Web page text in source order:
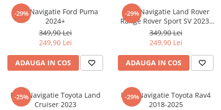
Oukitel
Palm
Panasonic
Plum
Posh
Razer
Xiaomi
Yezz
ZTE
-29%
Folie Navigatie Ford Puma
2024+
349,90 Lei
249,90 Lei
ADAUGA IN COS
-29%
Folie Navigatie Land Rover
Range Rover Sport SV 2023-
2024
349,90 Lei
249,90 Lei
ADAUGA IN COS
-25%
Folie Navigatie Toyota Land
Cruiser 2023
-29%
Folie Navigatie Toyota Rav4
2018-2025